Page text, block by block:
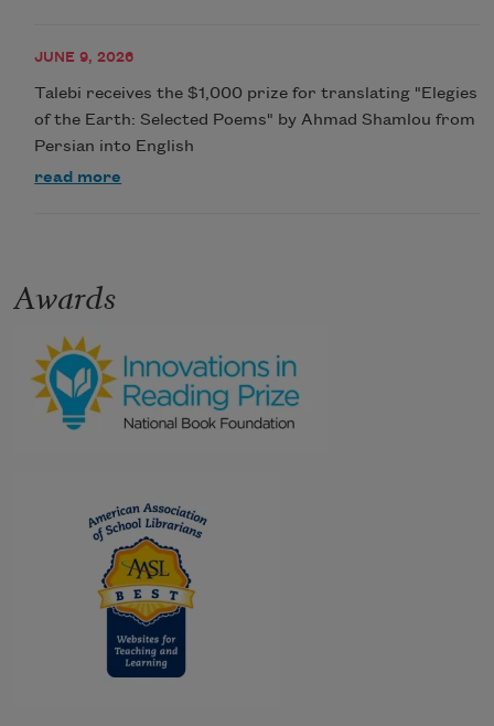
JUNE 9, 2026
Talebi receives the $1,000 prize for translating "Elegies
of the Earth: Selected Poems" by Ahmad Shamlou from
Persian into English
read more
Awards